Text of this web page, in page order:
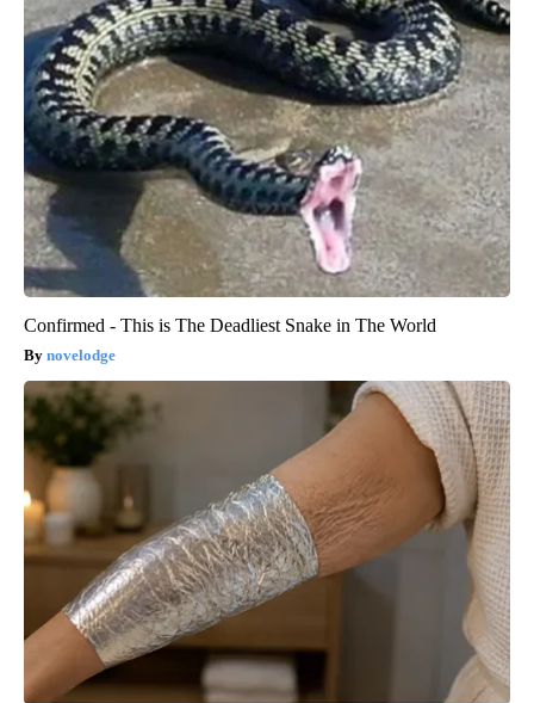
Confirmed - This is The Deadliest Snake in The World
novelodge